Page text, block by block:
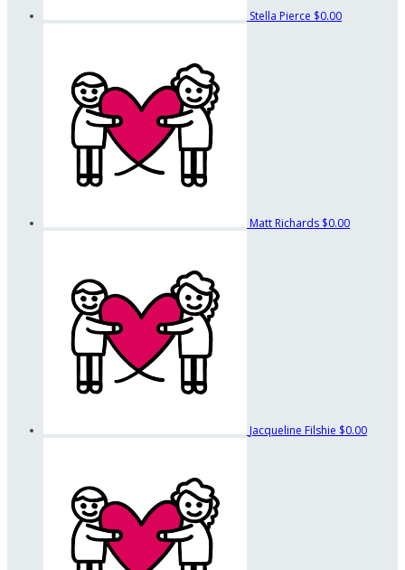
Stella Pierce $0.00
Matt Richards $0.00
Jacqueline Filshie $0.00